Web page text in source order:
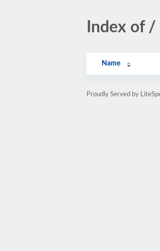
Index of /
Name
Proudly Served by